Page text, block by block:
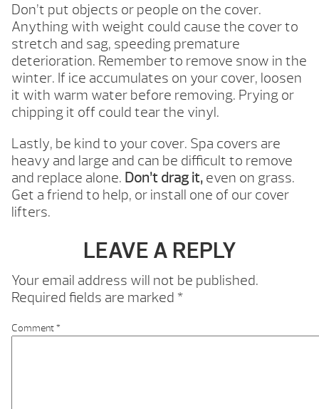
Don’t put objects or people on the cover.
Anything with weight could cause the cover to
stretch and sag, speeding premature
deterioration. Remember to remove snow in the
winter. If ice accumulates on your cover, loosen
it with warm water before removing. Prying or
chipping it off could tear the vinyl.
Lastly, be kind to your cover. Spa covers are
heavy and large and can be difficult to remove
and replace alone. Don’t drag it, even on grass.
Get a friend to help, or install one of our cover
lifters.
LEAVE A REPLY
Your email address will not be published.
Required fields are marked *
Comment*